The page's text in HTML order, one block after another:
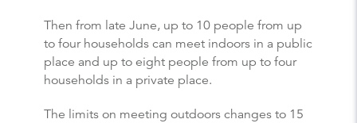
Then from late June, up to 10 people from up
to four households can meet indoors in a public
place and up to eight people from up to four
households in a private place.
The limits on meeting outdoors changes to 15